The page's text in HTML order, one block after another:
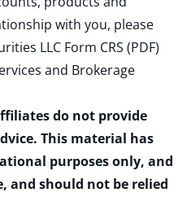
with you, please
LLC Form CRS (PDF)
and Brokerage
do not provide
This material has
purposes only, and
and should not be relied